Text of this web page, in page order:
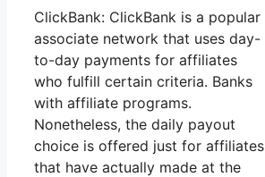
ClickBank: ClickBank is a popular
associate network that uses day-
to-day payments for affiliates
who fulfill certain criteria. Banks
with affiliate programs.
Nonetheless, the daily payout
choice is offered just for affiliates
that have actually made at the